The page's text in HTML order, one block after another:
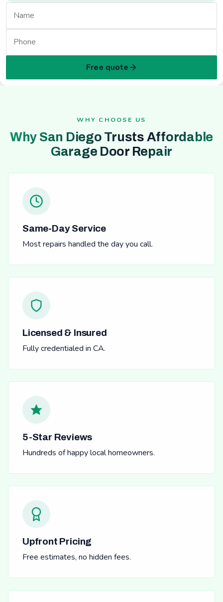
Free quote
WHY CHOOSE US
Why San Diego Trusts Affordable
Garage Door Repair
Same-Day Service
Most repairs handled the day you call.
Licensed & Insured
Fully credentialed in CA.
5-Star Reviews
Hundreds of happy local homeowners.
Upfront Pricing
Free estimates, no hidden fees.